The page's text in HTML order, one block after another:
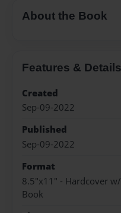
About the Book
Features & Details
Created
Sep-09-2022
Published
Sep-09-2022
Format
8.5"x11" - Hardcover
Book